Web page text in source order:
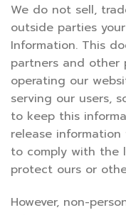
We do not sell,
outside parties
Information. This
partners and other
operating our
serving our users,
to keep this
release information
to comply with the
protect ours or
However, non-